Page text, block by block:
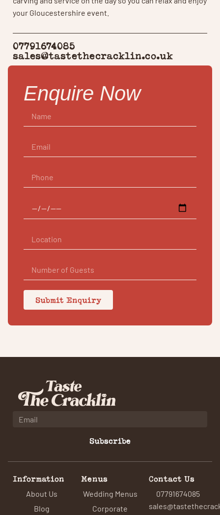
your Gloucestershire event.
07791674085
sales@tastethecracklin.co.uk
Enquire Now
Submit Enquiry
Subscribe
Information
About Us
Blog
Menus
Wedding Menus
Corporate
Contact Us
07791674085